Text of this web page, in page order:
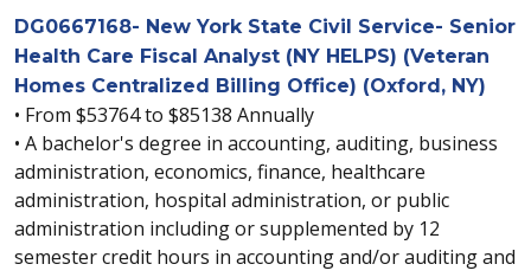
DG0667168- New York State Civil Service- Senior
Health Care Fiscal Analyst (NY HELPS) (Veteran
Homes Centralized Billing Office) (Oxford, NY)
• From $53764 to $85138 Annually
• A bachelor's degree in accounting, auditing, business
administration, economics, finance, healthcare
administration, hospital administration, or public
administration including or supplemented by 12
semester credit hours in accounting and/or auditing and